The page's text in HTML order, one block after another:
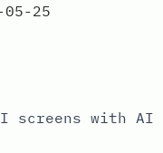
25
screens with AI